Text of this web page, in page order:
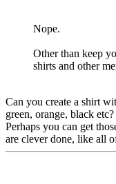
Nope.
Other than keep
shirts and other
Can you create a shirt
green, orange, black
Perhaps you can get
are clever done, like all